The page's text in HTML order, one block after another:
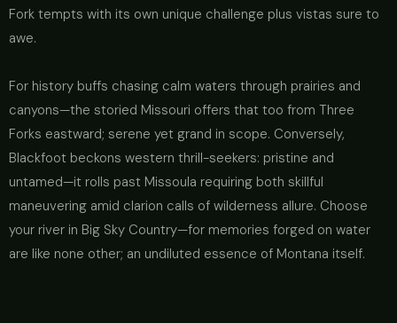
Fork tempts with its own unique challenge plus vistas sure to
awe.
For history buffs chasing calm waters through prairies and
canyons—the storied Missouri offers that too from Three
Forks eastward; serene yet grand in scope. Conversely,
Blackfoot beckons western thrill-seekers: pristine and
untamed—it rolls past Missoula requiring both skillful
maneuvering amid clarion calls of wilderness allure. Choose
your river in Big Sky Country—for memories forged on water
are like none other; an undiluted essence of Montana itself.